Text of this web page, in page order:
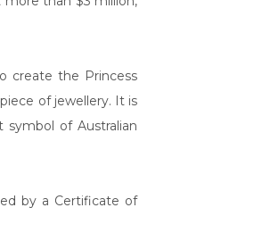
create the Princess
of jewellery. It is
of Australian
by a Certificate of